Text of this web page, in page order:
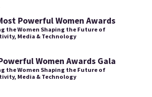
Powerful Women Awards
the Women Shaping the Future of
Media & Technology
Women Awards Gala
the Women Shaping the Future of
Media & Technology